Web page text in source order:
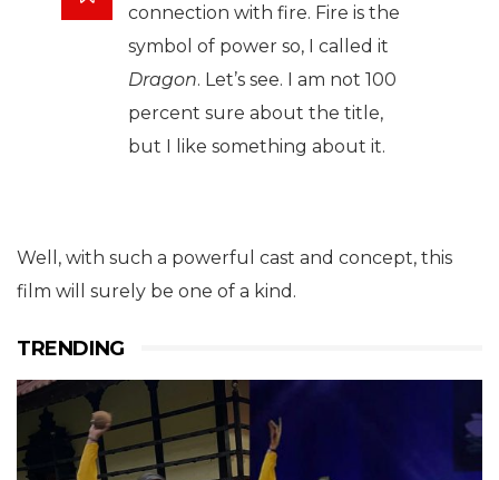
connection with fire. Fire is the
symbol of power so, I called it
Dragon. Let’s see. I am not 100
percent sure about the title,
but I like something about it.
Well, with such a powerful cast and concept, this
film will surely be one of a kind.
TRENDING